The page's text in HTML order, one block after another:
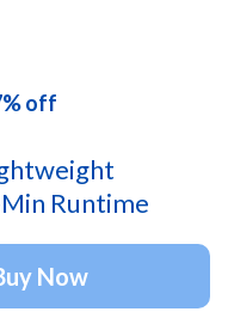
Runtime
off
Now